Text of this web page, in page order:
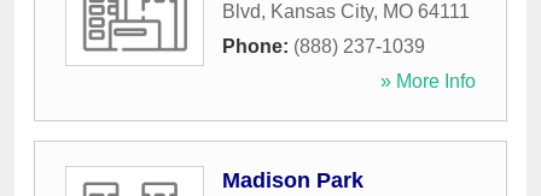
Blvd, Kansas City, MO 64111
Phone: (888) 237-1039
» More Info
Madison Park